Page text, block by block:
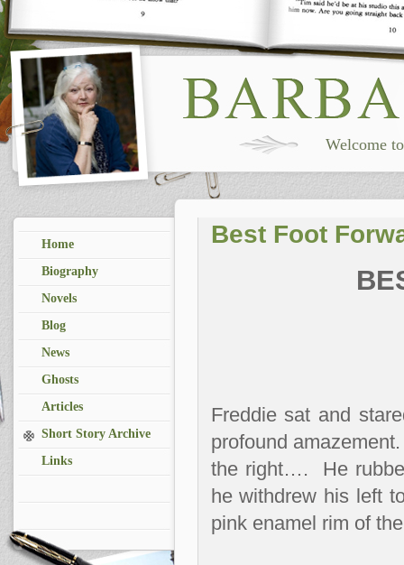
Welcome
Home
Biography
Novels
Blog
News
Ghosts
Articles
Short Story Archive
Links
Best Foot
Freddie sat and
profound
the right….
He
he withdrew his left
pink enamel rim of